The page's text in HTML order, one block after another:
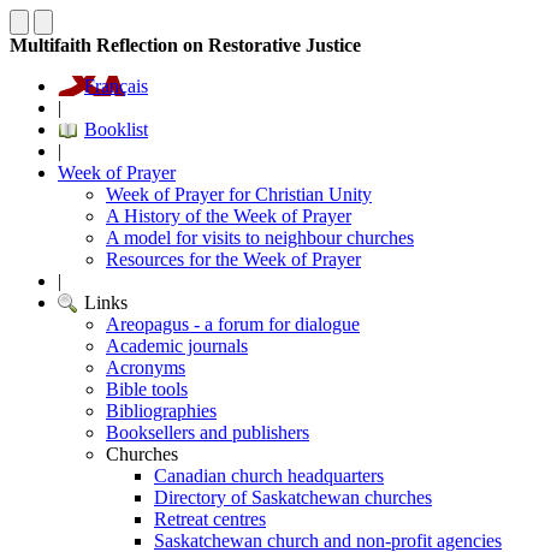
Multifaith Reflection on Restorative Justice
Français
|
Booklist
|
Week of Prayer
Week of Prayer for Christian Unity
A History of the Week of Prayer
A model for visits to neighbour churches
Resources for the Week of Prayer
|
Links
Areopagus - a forum for dialogue
Academic journals
Acronyms
Bible tools
Bibliographies
Booksellers and publishers
Churches
Canadian church headquarters
Directory of Saskatchewan churches
Retreat centres
Saskatchewan church and non-profit agencies